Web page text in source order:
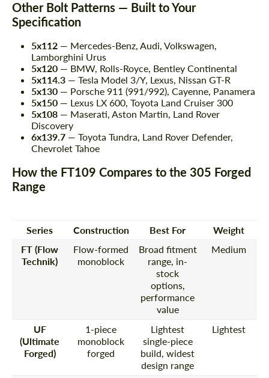
Other Bolt Patterns — Built to Your
Specification
5x112 — Mercedes-Benz, Audi, Volkswagen,
Lamborghini Urus
5x120 — BMW, Rolls-Royce, Bentley Continental
5x114.3 — Tesla Model 3/Y, Lexus, Nissan GT-R
5x130 — Porsche 911 (991/992), Cayenne, Panamera
5x150 — Lexus LX 600, Toyota Land Cruiser 300
5x108 — Maserati, Aston Martin, Land Rover
Discovery
6x139.7 — Toyota Tundra, Land Rover Defender,
Chevrolet Tahoe
How the FT109 Compares to the 305 Forged
Range
Series Construction Best For
Weight
FT (Flow
Technik)
Flow-formed
monoblock
Broad fitment
range, in-
stock
options,
performance
value
Medium
UF
(Ultimate
Forged)
1-piece
monoblock
forged
Lightest
single-piece
build, widest
design range
Lightest